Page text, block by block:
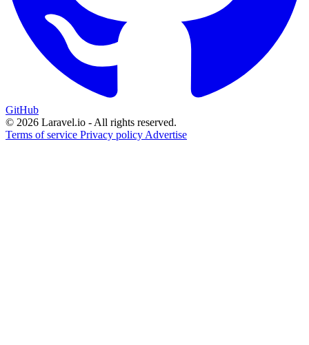
GitHub
© 2026 Laravel.io - All rights reserved.
Terms of service Privacy policy Advertise